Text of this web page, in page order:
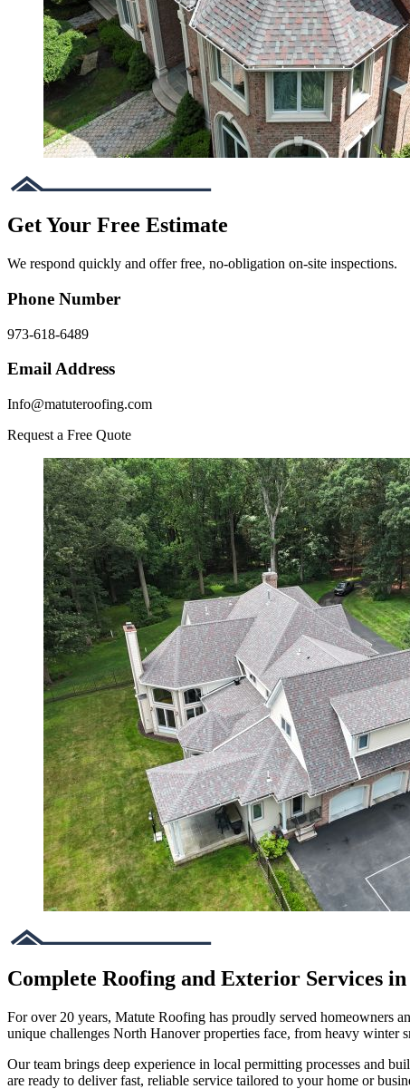
Get Your Free Estimate
We respond quickly and offer free, no-obligation on-site inspections.
Phone Number
973-618-6489
Email Address
Info@matuteroofing.com
Request a Free Quote
Complete Roofing and Exterior Services
For over 20 years, Matute Roofing has proudly served homeowners
unique challenges North Hanover properties face, from heavy winter
Our team brings deep experience in local permitting processes and
are ready to deliver fast, reliable service tailored to your home or